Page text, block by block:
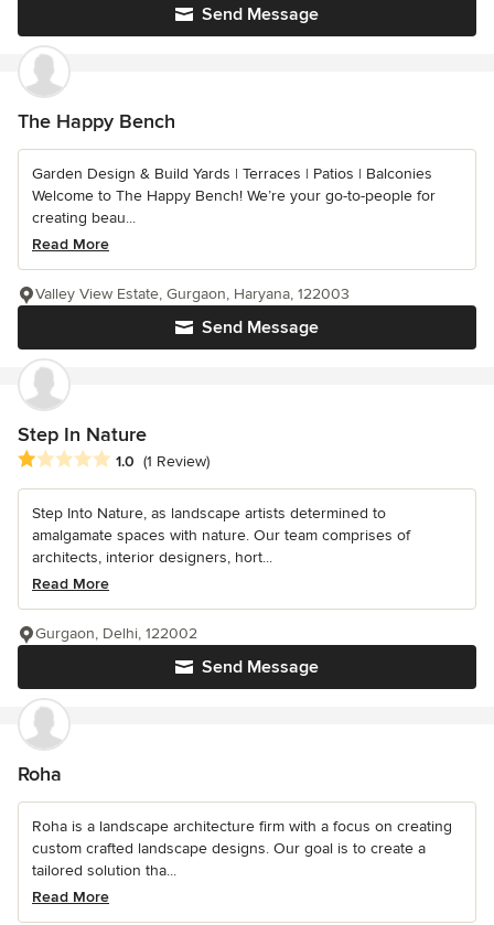
Send Message
The Happy Bench
Garden Design & Build Yards | Terraces | Patios | Balconies
Welcome to The Happy Bench! We’re your go-to-people for
creating beau...
Read More
Send Message
Valley View Estate, Gurgaon, Haryana, 122003
Step In Nature
Average rating: 1 out of 5 stars
1.0 (1 Review)
Step Into Nature, as landscape artists determined to
amalgamate spaces with nature. Our team comprises of
architects, interior designers, hort...
Read More
Send Message
Gurgaon, Delhi, 122002
Roha
Roha is a landscape architecture firm with a focus on creating
custom crafted landscape designs. Our goal is to create a
tailored solution tha...
Read More